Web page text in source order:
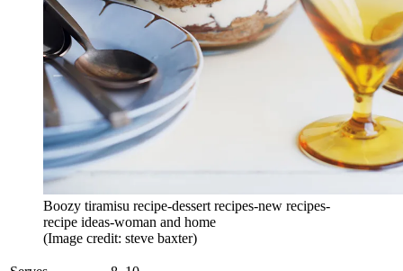
Boozy tiramisu recipe-dessert recipes-new recipes-
recipe ideas-woman and home
(Image credit: steve baxter)